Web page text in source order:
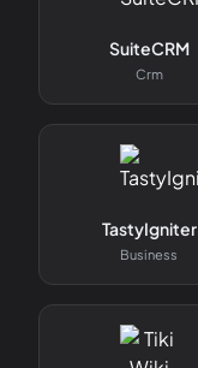
SuiteCRM
Crm
TastyIgniter
Business